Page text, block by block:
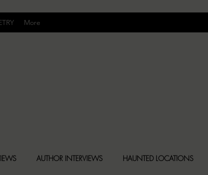
More
AUTHOR INTERVIEWS HAUNTED LOCATIONS